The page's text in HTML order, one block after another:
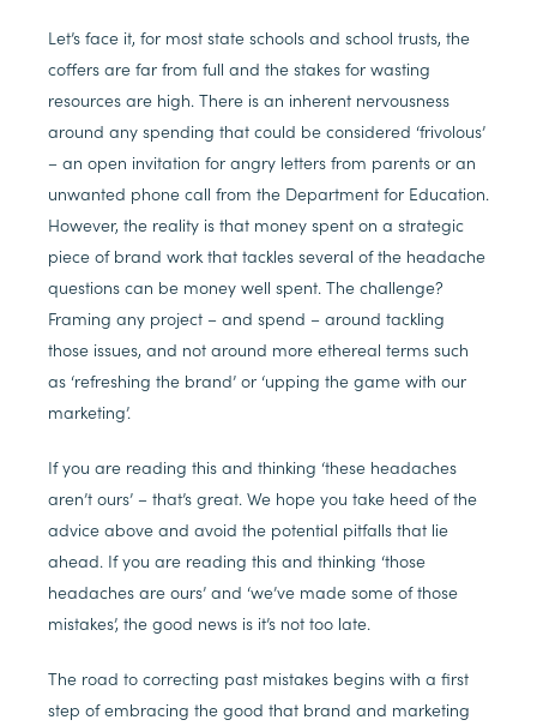
Let’s face it, for most state schools and school trusts, the
coffers are far from full and the stakes for wasting
resources are high. There is an inherent nervousness
around any spending that could be considered ‘frivolous’
– an open invitation for angry letters from parents or an
unwanted phone call from the Department for Education.
However, the reality is that money spent on a strategic
piece of brand work that tackles several of the headache
questions can be money well spent. The challenge?
Framing any project – and spend – around tackling
those issues, and not around more ethereal terms such
as ‘refreshing the brand’ or ‘upping the game with our
marketing’.
If you are reading this and thinking ‘these headaches
aren’t ours’ – that’s great. We hope you take heed of the
advice above and avoid the potential pitfalls that lie
ahead. If you are reading this and thinking ‘those
headaches are ours’ and ‘we’ve made some of those
mistakes’, the good news is it’s not too late.
The road to correcting past mistakes begins with a first
step of embracing the good that brand and marketing